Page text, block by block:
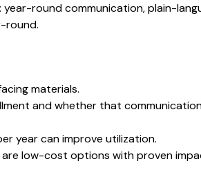
round communication, plain-
round.
materials.
and whether that
year can improve utilization.
low-cost options with proven